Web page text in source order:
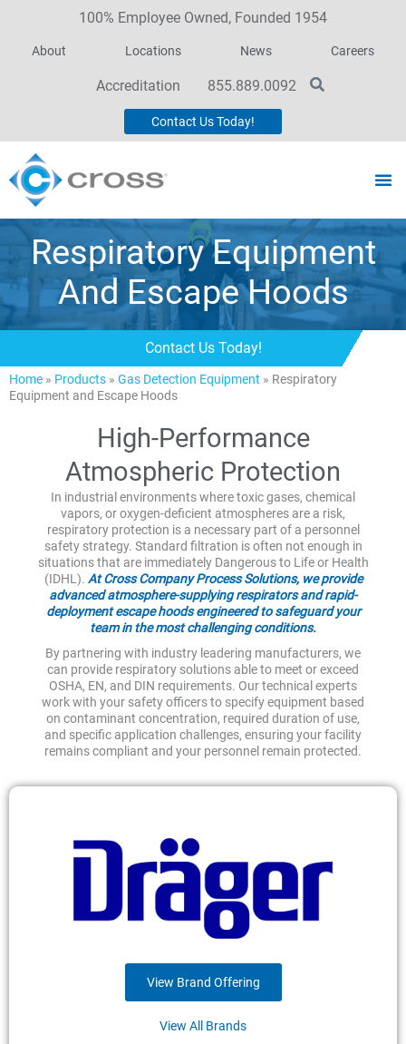
100% Employee Owned, Founded 1954
About Locations News Careers
Accreditation 855.889.0092
Contact Us Today!
Respiratory Equipment
And Escape Hoods
Contact Us Today!
Home » Products » Gas Detection Equipment » Respiratory
Equipment and Escape Hoods
High-Performance
Atmospheric Protection
In industrial environments where toxic gases, chemical
vapors, or oxygen-deficient atmospheres are a risk,
respiratory protection is a necessary part of a personnel
safety strategy. Standard filtration is often not enough in
situations that are immediately Dangerous to Life or Health
(IDHL). At Cross Company Process Solutions, we provide
advanced atmosphere-supplying respirators and rapid-
deployment escape hoods engineered to safeguard your
team in the most challenging conditions.
By partnering with industry leadering manufacturers, we
can provide respiratory solutions able to meet or exceed
OSHA, EN, and DIN requirements. Our technical experts
work with your safety officers to specify equipment based
on contaminant concentration, required duration of use,
and specific application challenges, ensuring your facility
remains compliant and your personnel remain protected.
View Brand Offering
View All Brands